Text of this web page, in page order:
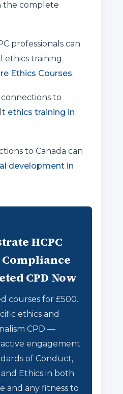
the complete
professionals can
ethics training
Ethics Courses.
connections to
ethics training in
to Canada can
development in
HCPC
CPD Now
courses for £500.
ethics and
CPD —
engagement
of Conduct,
Ethics in both
and any fitness to